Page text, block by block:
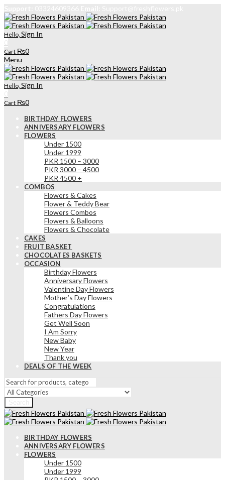
Hello, Sign In
Cart ₨0
Menu
Hello, Sign In
Cart ₨0
BIRTHDAY FLOWERS
ANNIVERSARY FLOWERS
FLOWERS
Under 1500
Under 1999
PKR 1500 – 3000
PKR 3000 – 4500
PKR 4500 +
COMBOS
Flowers & Cakes
Flower & Teddy Bear
Flowers Combos
Flowers & Balloons
Flowers & Chocolate
CAKES
FRUIT BASKET
CHOCOLATES BASKETS
OCCASION
Birthday Flowers
Anniversary Flowers
Valentine Day Flowers
Mother’s Day Flowers
Congratulations
Fathers Day Flowers
Get Well Soon
I Am Sorry
New Baby
New Year
Thank you
DEALS OF THE WEEK
BIRTHDAY FLOWERS
ANNIVERSARY FLOWERS
FLOWERS
Under 1500
Under 1999